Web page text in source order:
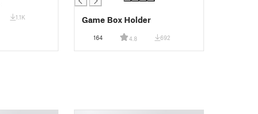
1.1K Game Box Holder
164 4.8 692